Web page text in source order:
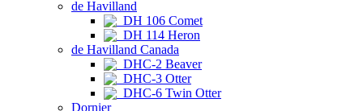
de Havilland
DH 106 Comet
DH 114 Heron
de Havilland Canada
DHC-2 Beaver
DHC-3 Otter
DHC-6 Twin Otter
Dornier